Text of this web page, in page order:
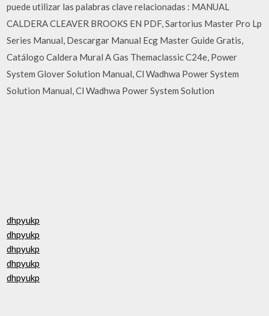
puede utilizar las palabras clave relacionadas : MANUAL
CALDERA CLEAVER BROOKS EN PDF, Sartorius Master Pro Lp
Series Manual, Descargar Manual Ecg Master Guide Gratis,
Catálogo Caldera Mural A Gas Themaclassic C24e, Power
System Glover Solution Manual, Cl Wadhwa Power System
Solution Manual, Cl Wadhwa Power System Solution
dhpyukp
dhpyukp
dhpyukp
dhpyukp
dhpyukp